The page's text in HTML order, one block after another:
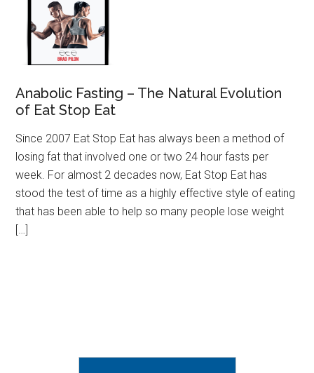
Anabolic Fasting – The Natural Evolution
of Eat Stop Eat
Since 2007 Eat Stop Eat has always been a method of
losing fat that involved one or two 24 hour fasts per
week. For almost 2 decades now, Eat Stop Eat has
stood the test of time as a highly effective style of eating
that has been able to help so many people lose weight
[…]